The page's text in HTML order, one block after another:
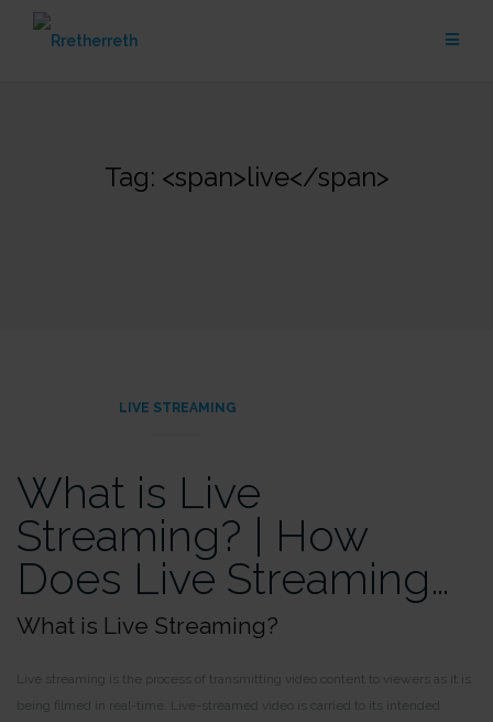
Tag: <span>live</span>
LIVE STREAMING
What is Live
Streaming? | How
Does Live Streaming…
What is Live Streaming?
Live streaming is the process of transmitting video content to viewers as it is
being filmed in real-time. Live-streamed video is carried to its intended